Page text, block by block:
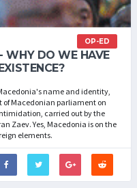
OP-ED
WHY DO WE HAVE
name and identity,
of Macedonian parliament on
carried out by the
Zaev. Yes, Macedonia is on the
elements.